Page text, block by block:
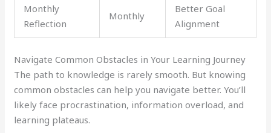
Monthly
Reflection
Monthly
Better Goal
Alignment
Navigate Common Obstacles in Your Learning Journey
The path to knowledge is rarely smooth. But knowing
common obstacles can help you navigate better. You’ll
likely face procrastination, information overload, and
learning plateaus.